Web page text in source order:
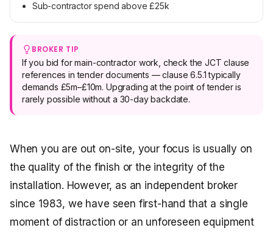
Sub-contractor spend above £25k
BROKER TIP
If you bid for main-contractor work, check the JCT clause
references in tender documents — clause 6.5.1 typically
demands £5m–£10m. Upgrading at the point of tender is
rarely possible without a 30-day backdate.
When you are out on-site, your focus is usually on
the quality of the finish or the integrity of the
installation. However, as an independent broker
since 1983, we have seen first-hand that a single
moment of distraction or an unforeseen equipment